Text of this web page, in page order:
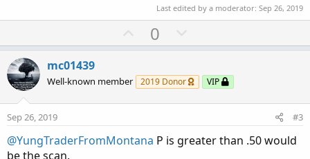
Last edited by a moderator: Sep 26, 2019
U
p
o
t
0
o
n
v
e
mc01439
Well-known member 2019 Donor VIP
Sep 26, 2019 #3
@YungTraderFromMontana P is greater than .50 would
be the scan.